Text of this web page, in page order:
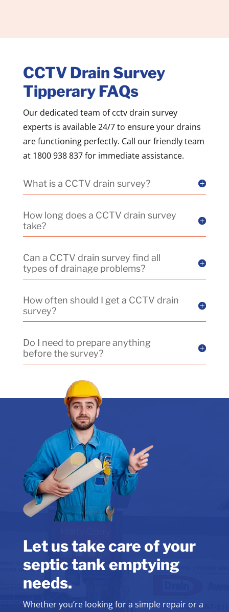
CCTV Drain Survey
Tipperary FAQs
Our dedicated team of cctv drain survey
experts is available 24/7 to ensure your drains
are functioning perfectly. Call our friendly team
at 1800 938 837 for immediate assistance.
What is a CCTV drain survey?
How long does a CCTV drain survey
take?
Can a CCTV drain survey find all
types of drainage problems?
How often should I get a CCTV drain
survey?
Do I need to prepare anything
before the survey?
Let us take care of your
septic tank emptying
needs.
Whether you’re looking for a simple repair or a